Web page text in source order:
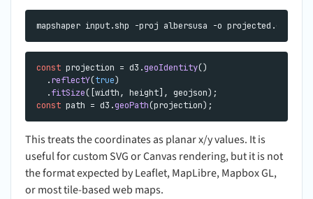
const projection = d3.geoIdentity()
  .
reflectY(true)
  .
fitSize
const path = d3.geoPath
This treats the coordinates as planar x/y values. It is
useful for custom SVG or Canvas rendering, but it is not
the format expected by Leaflet, MapLibre, Mapbox GL,
or most tile-based web maps.